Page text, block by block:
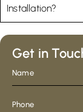
Installation?
Get in